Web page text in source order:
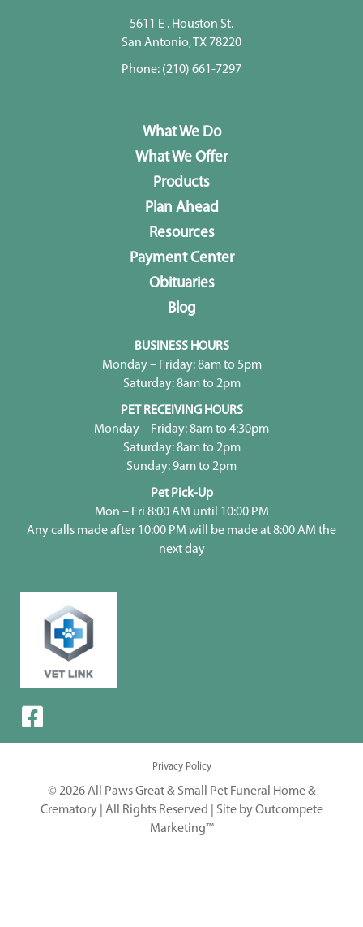
5611 E . Houston St.
San Antonio, TX 78220
Phone: (210) 661-7297
What We Do
What We Offer
Products
Plan Ahead
Resources
Payment Center
Obituaries
Blog
BUSINESS HOURS
Monday – Friday: 8am to 5pm
Saturday: 8am to 2pm
PET RECEIVING HOURS
Monday – Friday: 8am to 4:30pm
Saturday: 8am to 2pm
Sunday: 9am to 2pm
Pet Pick-Up
Mon – Fri 8:00 AM until 10:00 PM
Any calls made after 10:00 PM will be made at 8:00 AM the
next day
Privacy Policy
© 2026 All Paws Great & Small Pet Funeral Home &
Crematory | All Rights Reserved | Site by Outcompete
Marketing™